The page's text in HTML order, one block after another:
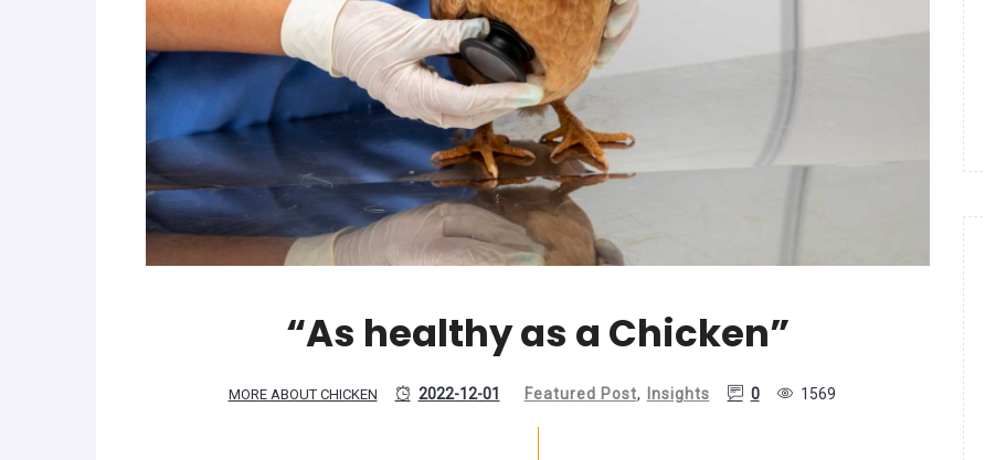
“As healthy as a Chicken”
MORE ABOUT CHICKEN 2022-12-01 Featured Post, Insights 0 1569